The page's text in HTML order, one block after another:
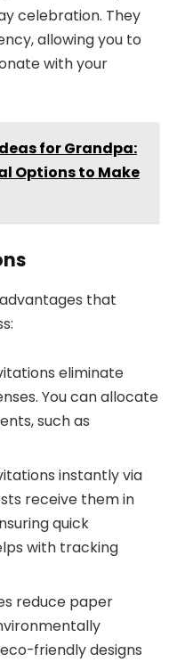
celebration. They
allowing you to
with your
for Grandpa:
Options to Make
that
eliminate
You can allocate
such as
instantly via
receive them in
quick
with tracking
reduce paper
friendly designs